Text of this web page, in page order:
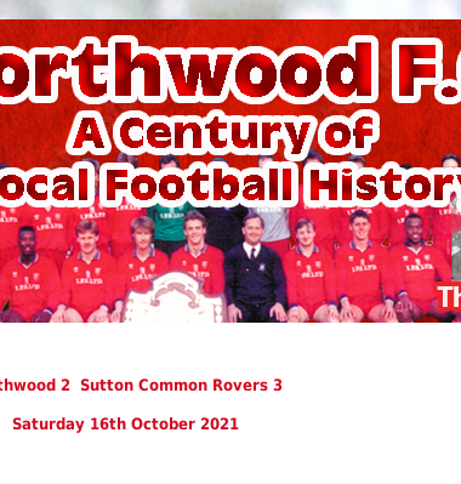
2 Sutton Common Rovers 3
Saturday 16th October 2021